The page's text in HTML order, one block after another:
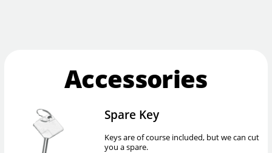
Accessories
Spare Key
Keys are of course included, but we can cut
you a spare.